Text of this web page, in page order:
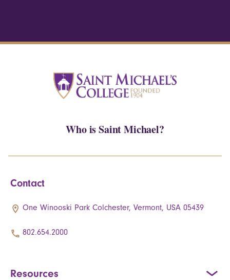
Who is Saint Michael?
Contact
One Winooski Park Colchester, Vermont, USA 05439
802.654.2000
Resources